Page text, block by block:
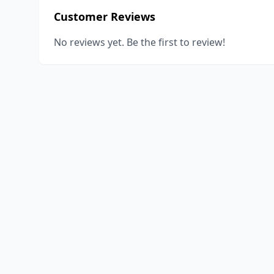
Customer Reviews
No reviews yet. Be the first to review!